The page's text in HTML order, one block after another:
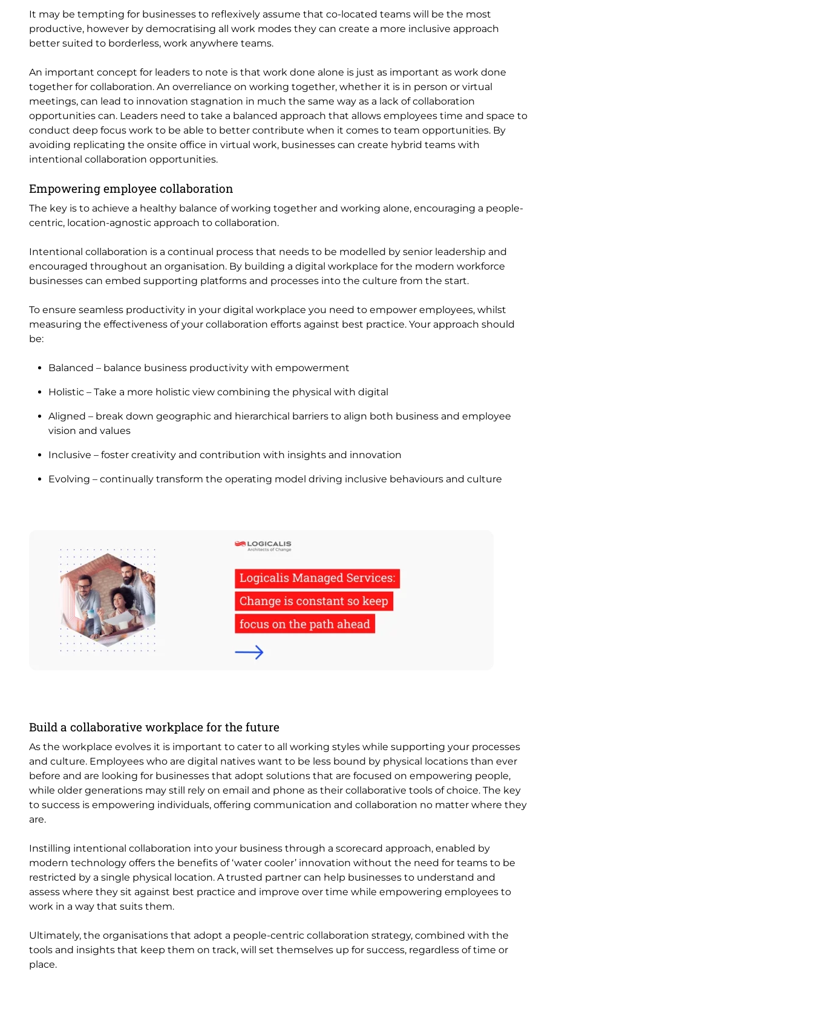
It may be tempting for businesses to reflexively assume that co-located teams will be the most
productive, however by democratising all work modes they can create a more inclusive approach
better suited to borderless, work anywhere teams.
An important concept for leaders to note is that work done alone is just as important as work done
together for collaboration. An overreliance on working together, whether it is in person or virtual
meetings, can lead to innovation stagnation in much the same way as a lack of collaboration
opportunities can. Leaders need to take a balanced approach that allows employees time and space to
conduct deep focus work to be able to better contribute when it comes to team opportunities. By
avoiding replicating the onsite office in virtual work, businesses can create hybrid teams with
intentional collaboration opportunities.
Empowering employee collaboration
The key is to achieve a healthy balance of working together and working alone, encouraging a people-
centric, location-agnostic approach to collaboration.
Intentional collaboration is a continual process that needs to be modelled by senior leadership and
encouraged throughout an organisation. By building a digital workplace for the modern workforce
businesses can embed supporting platforms and processes into the culture from the start.
To ensure seamless productivity in your digital workplace you need to empower employees, whilst
measuring the effectiveness of your collaboration efforts against best practice. Your approach should
be:
Balanced – balance business productivity with empowerment
Holistic – Take a more holistic view combining the physical with digital
Aligned – break down geographic and hierarchical barriers to align both business and employee
vision and values
Inclusive – foster creativity and contribution with insights and innovation
Evolving – continually transform the operating model driving inclusive behaviours and culture
Build a collaborative workplace for the future
As the workplace evolves it is important to cater to all working styles while supporting your processes
and culture. Employees who are digital natives want to be less bound by physical locations than ever
before and are looking for businesses that adopt solutions that are focused on empowering people,
while older generations may still rely on email and phone as their collaborative tools of choice. The key
to success is empowering individuals, offering communication and collaboration no matter where they
are.
Instilling intentional collaboration into your business through a scorecard approach, enabled by
modern technology offers the benefits of ‘water cooler’ innovation without the need for teams to be
restricted by a single physical location. A trusted partner can help businesses to understand and
assess where they sit against best practice and improve over time while empowering employees to
work in a way that suits them.
Ultimately, the organisations that adopt a people-centric collaboration strategy, combined with the
tools and insights that keep them on track, will set themselves up for success, regardless of time or
place.